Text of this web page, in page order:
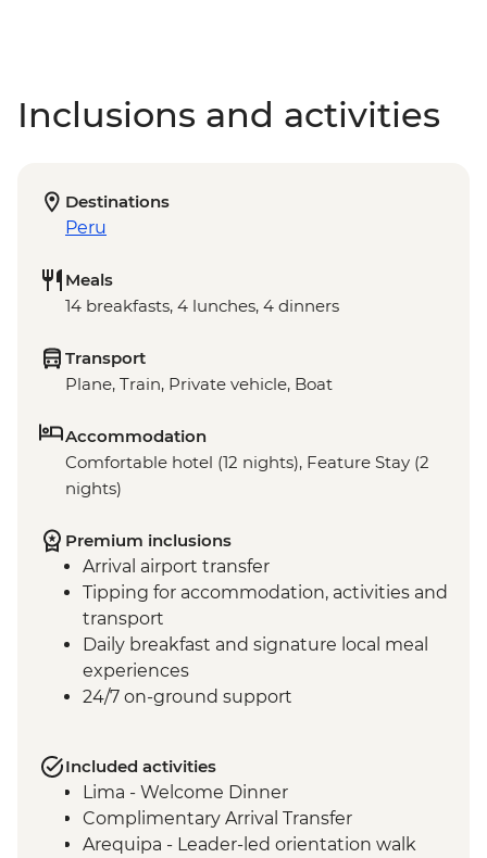
Inclusions and activities
Destinations
Peru
Meals
14 breakfasts, 4 lunches, 4 dinners
Transport
Plane, Train, Private vehicle, Boat
Accommodation
Comfortable hotel (12 nights), Feature Stay (2
nights)
Premium inclusions
Arrival airport transfer
Tipping for accommodation, activities and
transport
Daily breakfast and signature local meal
experiences
24/7 on-ground support
Included activities
Lima - Welcome Dinner
Complimentary Arrival Transfer
Arequipa - Leader-led orientation walk